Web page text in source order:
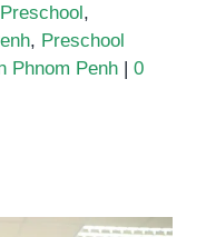
,
, Preschool
Phnom Penh | 0